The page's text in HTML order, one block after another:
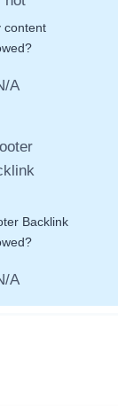
content
A
Backlink
A